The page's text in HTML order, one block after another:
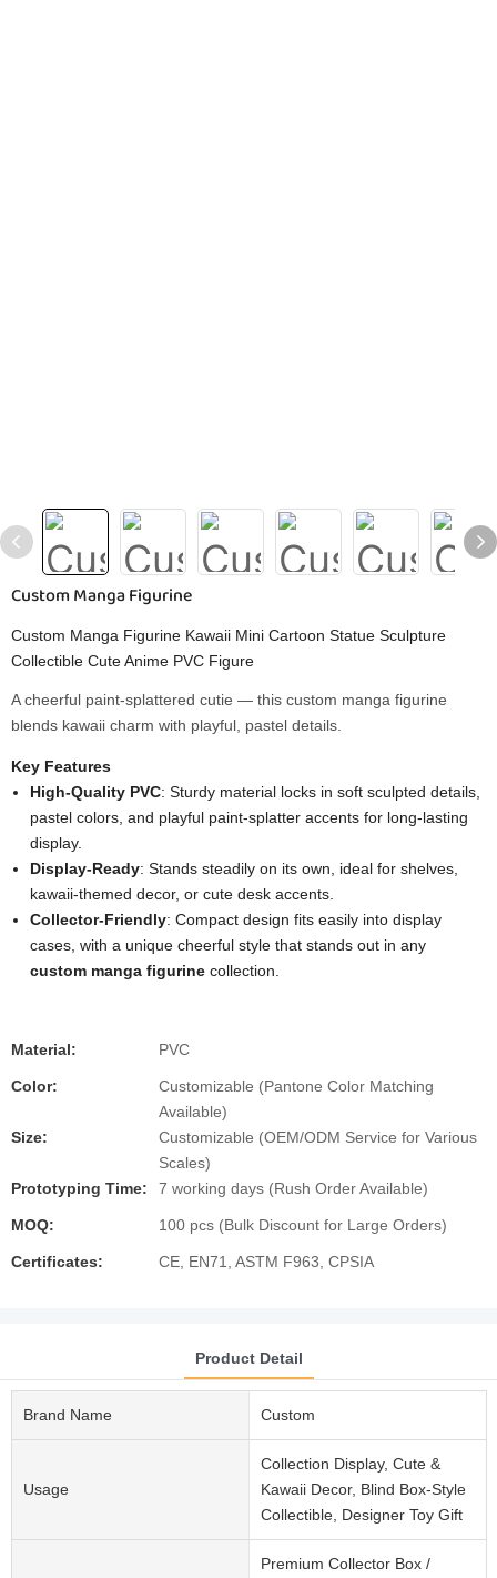
Custom Manga Figurine
Custom Manga Figurine Kawaii Mini Cartoon Statue Sculpture
Collectible Cute Anime PVC Figure
A cheerful paint-splattered cutie — this custom manga figurine
blends kawaii charm with playful, pastel details.
Key Features
High-Quality PVC: Sturdy material locks in soft sculpted details,
pastel colors, and playful paint-splatter accents for long-lasting
display.
Display-Ready: Stands steadily on its own, ideal for shelves,
kawaii-themed decor, or cute desk accents.
Collector-Friendly: Compact design fits easily into display
cases, with a unique cheerful style that stands out in any
custom manga figurinecollection.
Material: PVC
Color:
Customizable (Pantone Color Matching
Available)
Size:
Customizable (OEM/ODM Service for Various
Scales)
Prototyping Time:
7 working days (Rush Order Available)
MOQ: 100 pcs (Bulk Discount for Large Orders)
Certificates: CE, EN71, ASTM F963, CPSIA
Product Detail
Brand Name Custom
Usage
Collection Display, Cute &
Kawaii Decor, Blind Box-Style
Collectible, Designer Toy Gift
Premium Collector Box /